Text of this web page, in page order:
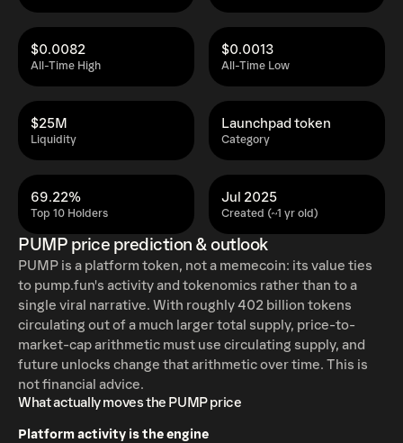
All-Time High
$0.0082
All-Time Low
$0.0013
Liquidity
$25M
Category
Launchpad token
Top 10 Holders
69.22%
Created (~1 yr old)
Jul 2025
PUMP price prediction & outlook
PUMP is a platform token, not a memecoin: its value ties
to pump.fun's activity and tokenomics rather than to a
single viral narrative. With roughly 402 billion tokens
circulating out of a much larger total supply, price-to-
market-cap arithmetic must use circulating supply, and
future unlocks change that arithmetic over time. This is
not financial advice.
What actually moves the PUMP price
Platform activity is the engine